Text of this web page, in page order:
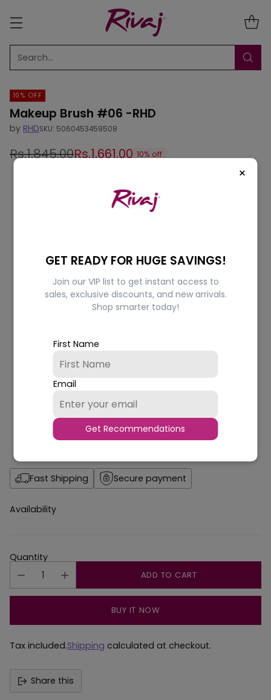
×
GET READY FOR HUGE SAVINGS!
Join our VIP list to get instant access to
sales, exclusive discounts, and new arrivals.
Shop smarter today!
First Name
Email
Get Recommendations
Search…
10% OFF
Makeup Brush #06 -RHD
by RHDSKU: 5060453459508
Regular
Rs.1,845.00Rs.1,661.00 10% off
Fast Shipping Secure payment
Availability
Quantity
ADD TO CART
BUY IT NOW
Tax included.Shipping calculated at checkout.
Share this